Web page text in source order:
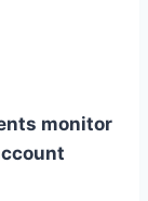
monitor